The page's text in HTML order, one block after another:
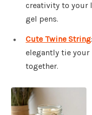
creativity to your
gel pens.
Cute Twine String
elegantly tie your
together.